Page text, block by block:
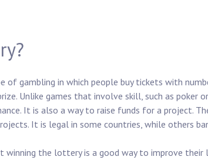
of gambling in which people buy tickets with
Unlike games that involve skill, such as
It is also a way to raise funds for a project.
It is legal in some countries, while others
winning the lottery is a good way to improve